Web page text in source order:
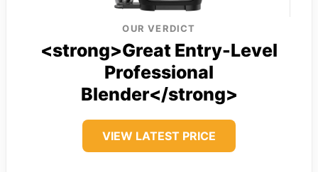
OUR VERDICT
<strong>Great Entry-Level
Professional
Blender</strong>
VIEW LATEST PRICE